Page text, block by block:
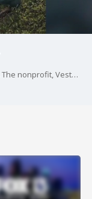
Three K9s just got bullet and stab-proof vests. The nonprofit, Vested Interest in K9s, donated the vests that also honor those who've passed away to St. Petersburg Police.